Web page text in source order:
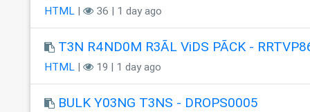
HTML| 36 | 1 day ago
T3N R4ND0M R3ÃL ViDS PÃCK -
HTML| 19 | 1 day ago
BULK Y03NG T3NS - DROPS0005